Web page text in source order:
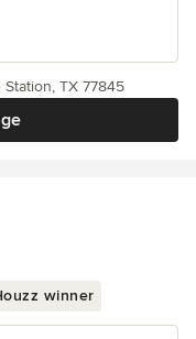
TX 77845
winner